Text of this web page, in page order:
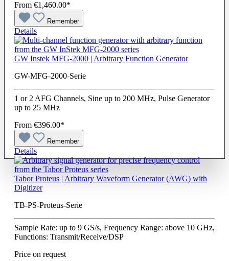
From €1,460.00*
Remember
Details
GW Instek MFG-2000 | Arbitrary Function Generator
GW-MFG-2000-Serie
1 or 2 AFG Channels, Sine up to 200 MHz, Pulse Generator
up to 25 MHz
From €396.00*
Remember
Details
Tabor Proteus | Arbitrary Waveform Generator (AWG) with
Digitizer
TB-PS-Proteus-Serie
Sample Rate: up to 9 GS/s, Frequency Range: above 10 GHz,
Functions: Transmit/Receive/DSP
Price on request